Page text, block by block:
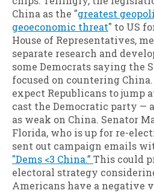
China as the "greatest
geoeconomic threat" to US
House of Representatives,
separate research and
some Democrats saying the
focused on countering
expect Republicans to jump
cast the Democratic party —
as weak on China. Senator
Florida, who is up for re-
sent out campaign emails
"Dems <3 China.” This could
electoral strategy
Americans have a negative